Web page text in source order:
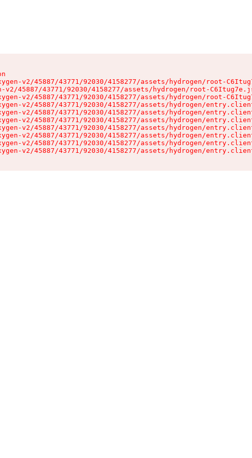
v2/45887/43771/92030/4158277/assets/hydrogen/root-
v2/45887/43771/92030/4158277/assets/hydrogen/root-
v2/45887/43771/92030/4158277/assets/hydrogen/root-
v2/45887/43771/92030/4158277/assets/hydrogen/
v2/45887/43771/92030/4158277/assets/hydrogen/
v2/45887/43771/92030/4158277/assets/hydrogen/
v2/45887/43771/92030/4158277/assets/hydrogen/
v2/45887/43771/92030/4158277/assets/hydrogen/
v2/45887/43771/92030/4158277/assets/hydrogen/
v2/45887/43771/92030/4158277/assets/hydrogen/